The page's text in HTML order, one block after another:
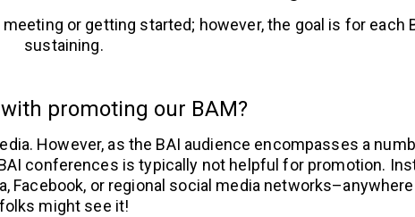
or getting started; however, the goal is for each
sustaining.
promoting our BAM?
However, as the BAI audience encompasses a
conferences is typically not helpful for promotion.
Facebook, or regional social media
folks might see it!